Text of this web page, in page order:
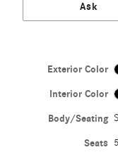
Ask
Exterior Color
Interior Color
Body/Seating
Seats